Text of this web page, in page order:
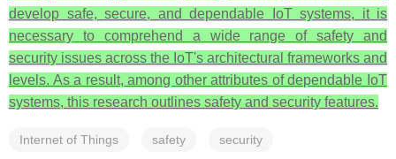
develop safe, secure, and dependable IoT systems, it is
necessary to comprehend a wide range of safety and
security issues across the IoT's architectural frameworks and
levels. As a result, among other attributes of dependable IoT
systems, this research outlines safety and security features.
Internet of Things safety security